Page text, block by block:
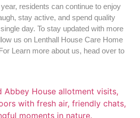
residents can continue to enjoy
stay active, and spend quality
day. To stay updated with more
us on Lenthall House Care Home
Learn more about us, head over to